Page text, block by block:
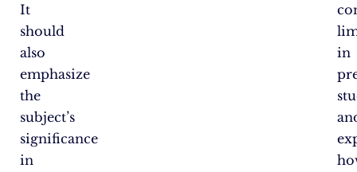
It
should
also
emphasize
the
subject’s
significance
in
in